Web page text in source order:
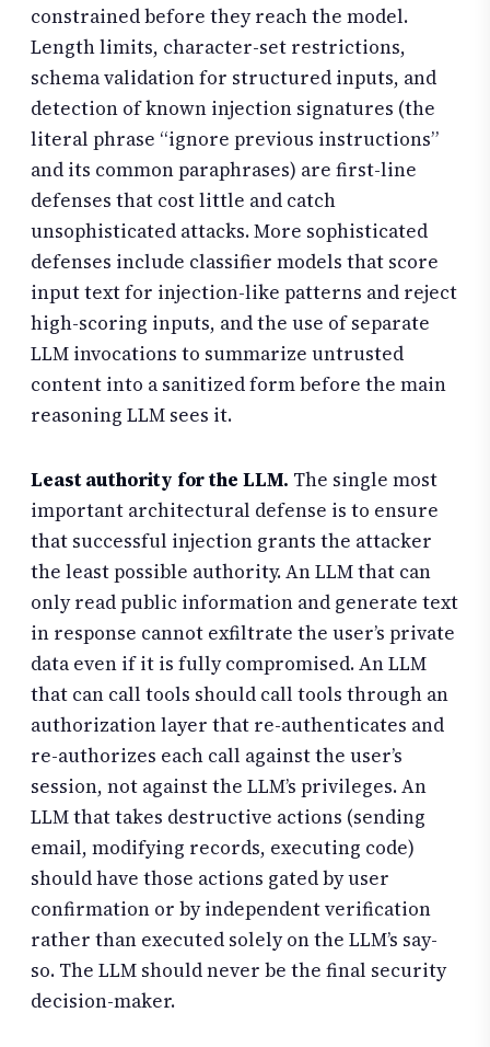
constrained before they reach the model.
Length limits, character-set restrictions,
schema validation for structured inputs, and
detection of known injection signatures (the
literal phrase “ignore previous instructions”
and its common paraphrases) are first-line
defenses that cost little and catch
unsophisticated attacks. More sophisticated
defenses include classifier models that score
input text for injection-like patterns and reject
high-scoring inputs, and the use of separate
LLM invocations to summarize untrusted
content into a sanitized form before the main
reasoning LLM sees it.
Least authority for the LLM. The single most
important architectural defense is to ensure
that successful injection grants the attacker
the least possible authority. An LLM that can
only read public information and generate text
in response cannot exfiltrate the user’s private
data even if it is fully compromised. An LLM
that can call tools should call tools through an
authorization layer that re-authenticates and
re-authorizes each call against the user’s
session, not against the LLM’s privileges. An
LLM that takes destructive actions (sending
email, modifying records, executing code)
should have those actions gated by user
confirmation or by independent verification
rather than executed solely on the LLM’s say-
so. The LLM should never be the final security
decision-maker.